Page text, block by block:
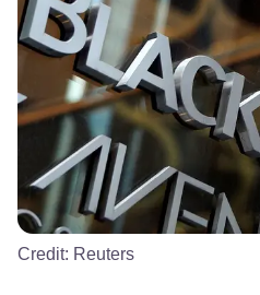
Credit: Reuters